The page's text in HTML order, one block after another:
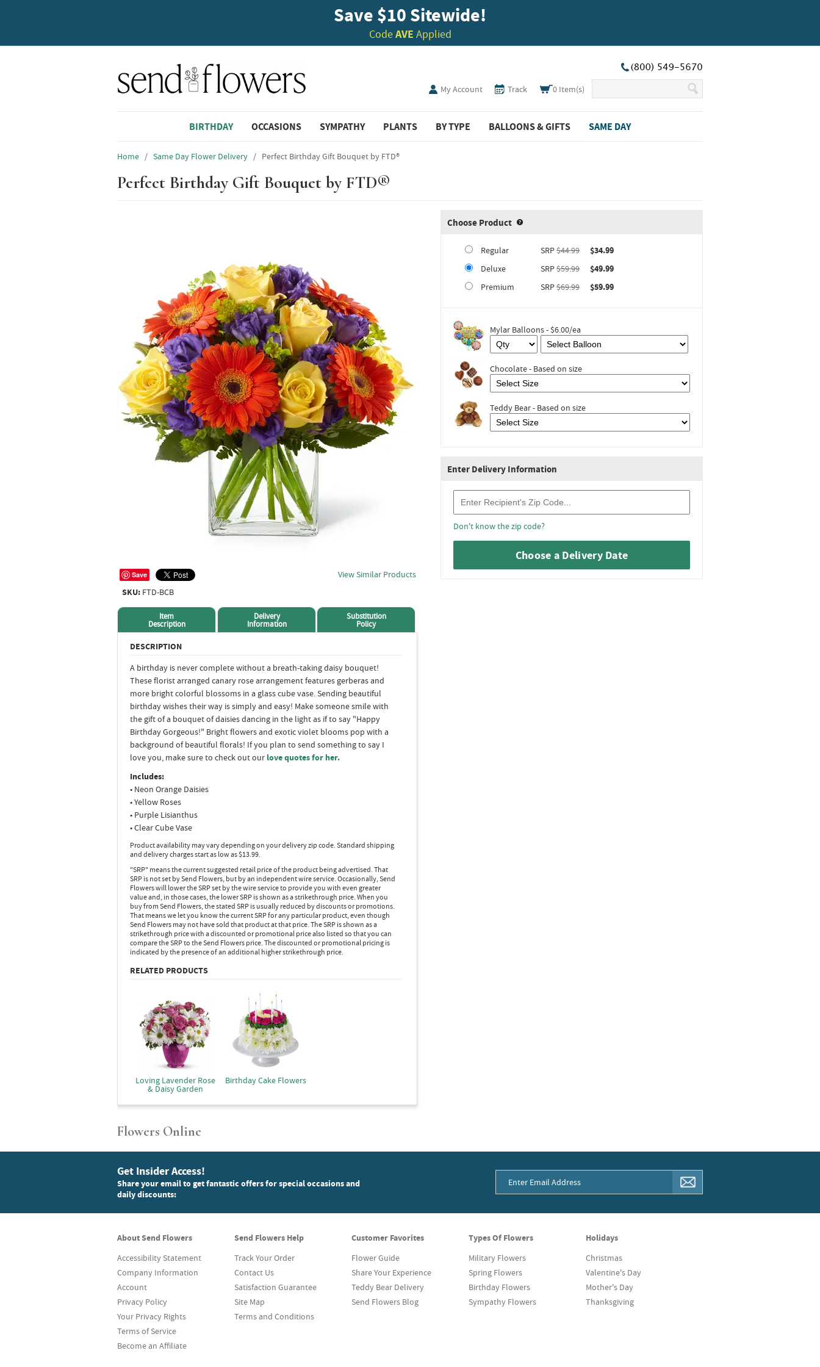
Save $10 Sitewide!
CodeAVE Applied
My Account Track 0 Item(s)
BIRTHDAY OCCASIONS SYMPATHY PLANTS BY TYPE BALLOONS & GIFTS SAME DAY
Home / Same Day Flower Delivery / Perfect Birthday Gift Bouquet by FTD®
Perfect Birthday Gift Bouquet by FTD®
Save
View Similar Products
SKU: FTD-BCB
Item
Description
Delivery
Information
Substitution
Policy
DESCRIPTION
A birthday is never complete without a breath-taking daisy bouquet!
These florist arranged canary rose arrangement features gerberas and
more bright colorful blossoms in a glass cube vase. Sending beautiful
birthday wishes their way is simply and easy! Make someone smile with
the gift of a bouquet of daisies dancing in the light as if to say "Happy
Birthday Gorgeous!" Bright flowers and exotic violet blooms pop with a
background of beautiful florals! If you plan to send something to say I
love you, make sure to check out our love quotes for her.
Includes:
• Neon Orange Daisies
• Yellow Roses
• Purple Lisianthus
• Clear Cube Vase
Product availability may vary depending on your delivery zip code. Standard shipping
and delivery charges start as low as $13.99.
"SRP" means the current suggested retail price of the product being advertised. That
SRP is not set by Send Flowers, but by an independent wire service. Occasionally, Send
Flowers will lower the SRP set by the wire service to provide you with even greater
value and, in those cases, the lower SRP is shown as a strikethrough price. When you
buy from Send Flowers, the stated SRP is usually reduced by discounts or promotions.
That means we let you know the current SRP for any particular product, even though
Send Flowers may not have sold that product at that price. The SRP is shown as a
strikethrough price with a discounted or promotional price also listed so that you can
compare the SRP to the Send Flowers price. The discounted or promotional pricing is
indicated by the presence of an additional higher strikethrough price.
RELATED PRODUCTS
Loving Lavender Rose
& Daisy Garden
Birthday Cake Flowers
Choose Product Product upgrade sizing information (opens in new window)
Regular SRP$44.99
$34.99
Deluxe
SRP$59.99
$49.99
Premium
SRP$69.99 $59.99
Mylar Balloons - $6.00/ea
Chocolate - Based on size
Teddy Bear - Based on size
Enter Delivery Information
Don't know the zip code?
Choose a Delivery Date
Flowers Online
Get Insider Access!
Share your email to get fantastic offers for special occasions and
daily discounts:
About Send Flowers
Accessibility Statement
Company Information
Account
Privacy Policy
Your Privacy Rights
Terms of Service
Become an Affiliate
Send Flowers Help
Track Your Order
Contact Us
Satisfaction Guarantee
Site Map
Terms and Conditions
Customer Favorites
Flower Guide
Share Your Experience
Teddy Bear Delivery
Send Flowers Blog
Types Of Flowers
Military Flowers
Spring Flowers
Birthday Flowers
Sympathy Flowers
Holidays
Christmas
Valentine's Day
Mother's Day
Thanksgiving